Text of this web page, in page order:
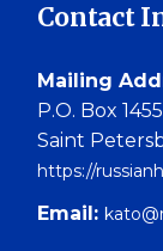
Contact
Mailing
P.O. Box
Saint
https://
Email: